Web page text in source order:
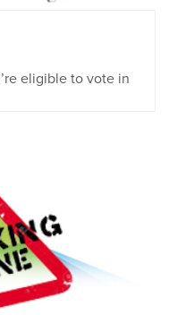
eligible to vote in